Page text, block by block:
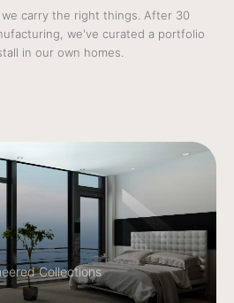
carry the right things. After 30
we've curated a portfolio
in our own homes.
Collections